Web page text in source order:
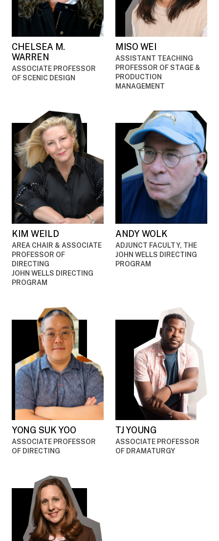
CHELSEA M.
WARREN
ASSOCIATE PROFESSOR
OF SCENIC DESIGN
MISO WEI
ASSISTANT TEACHING
PROFESSOR OF STAGE &
PRODUCTION
MANAGEMENT
KIM WEILD
AREA CHAIR & ASSOCIATE
PROFESSOR OF
DIRECTING
JOHN WELLS DIRECTING
PROGRAM
ANDY WOLK
ADJUNCT FACULTY, THE
JOHN WELLS DIRECTING
PROGRAM
YONG SUK YOO
ASSOCIATE PROFESSOR
OF DIRECTING
TJ YOUNG
ASSOCIATE PROFESSOR
OF DRAMATURGY